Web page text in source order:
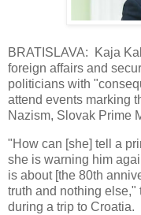
BRATISLAVA: Kaja
foreign affairs and
politicians with
attend events marking
Nazism, Slovak Prime
"How can [she] tell a
she is warning him
is about [the 80th
truth and nothing else,"
during a trip to Croatia.